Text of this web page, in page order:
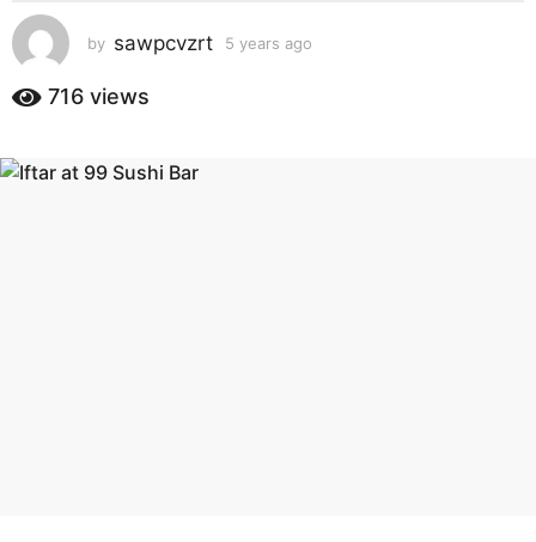
g
o
5
e
a
by sawpcvzrt 5 years ago
716 views